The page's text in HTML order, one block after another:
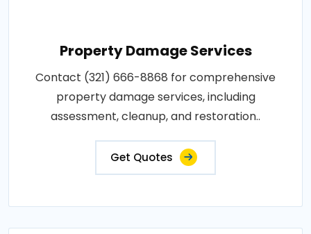
Property Damage Services
Contact (321) 666-8868 for comprehensive
property damage services, including
assessment, cleanup, and restoration..
Get Quotes